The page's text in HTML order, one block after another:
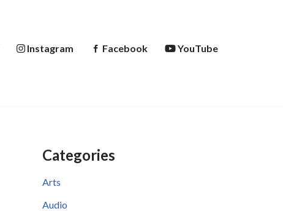
Instagram Facebook YouTube
Categories
Arts
Audio